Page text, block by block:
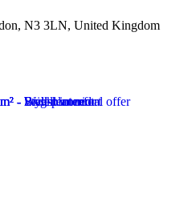
N3 3LN, United Kingdom